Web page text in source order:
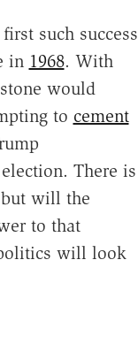
such success
in 1968. With
would
to cement
There is
will the
to that
will look